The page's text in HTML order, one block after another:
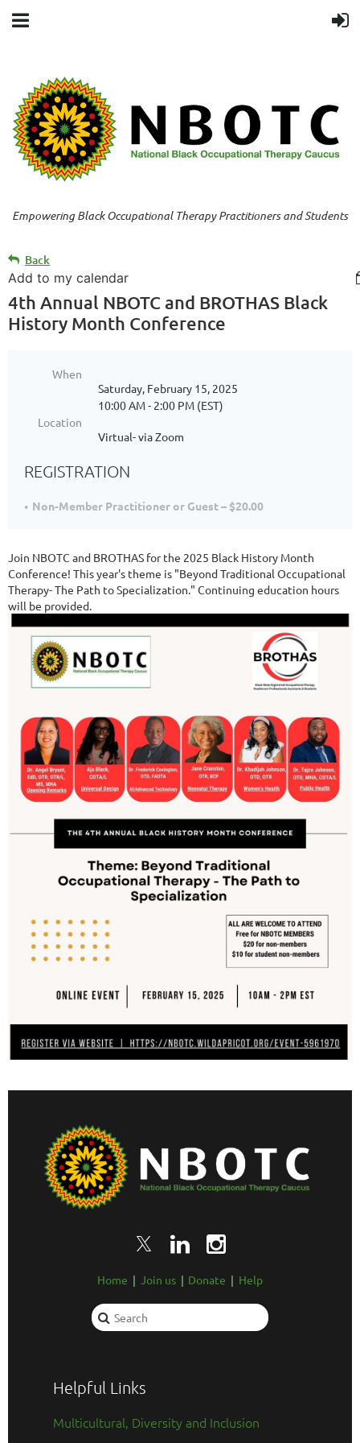
Empowering Black Occupational Therapy Practitioners and Students
Back
Add to my calendar
4th Annual NBOTC and BROTHAS Black
History Month Conference
When
Saturday, February 15, 2025
10:00 AM - 2:00 PM (EST)
Location
Virtual- via Zoom
REGISTRATION
Non-Member Practitioner or Guest – $20.00
Join NBOTC and BROTHAS for the 2025 Black History Month
Conference! This year's theme is "Beyond Traditional Occupational
Therapy- The Path to Specialization." Continuing education hours
will be provided.
Home Join us Donate Help
Helpful Links
Multicultural, Diversity and Inclusion